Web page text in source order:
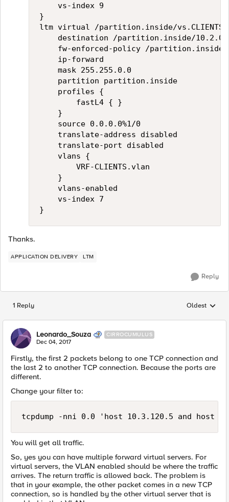
    vs-index 9
}
ltm virtual /partition.inside/vs.CLIENTS
destination /partition.inside/
fw-enforced-policy /
    ip-forward
    mask 255.255.0.0
    partition partition.inside
    profiles {
        fastL4 { }
    }
    source 0.0.0.0%1/0
    translate-address disabled
    translate-port disabled
    vlans {
        VRF-CLIENTS.vlan
    }
    vlans-enabled
    vs-index 7
Thanks.
APPLICATION DELIVERY LTM
Reply
1 Reply Replies
Oldest
Leonardo_Souza CIRROCUMULUS
Dec 04, 2017
Firstly, the first 2 packets belong to one TCP connection and
the last 2 to another TCP connection. Because the ports are
different.
Change your filter to:
tcpdump -nni 0.0 'host 10.3.120.5 and host
You will get all traffic.
So, yes you can have multiple forward virtual servers. For
virtual servers, the VLAN enabled should be where the traffic
arrives. The return traffic is allowed back. The problem is
that in your example, the other packet comes in a new TCP
connection, so is handled by the other virtual server that is